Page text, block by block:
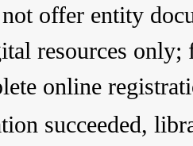
offer entity
resources
online
succeeded,